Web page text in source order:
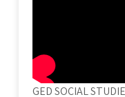
GED SOCIAL